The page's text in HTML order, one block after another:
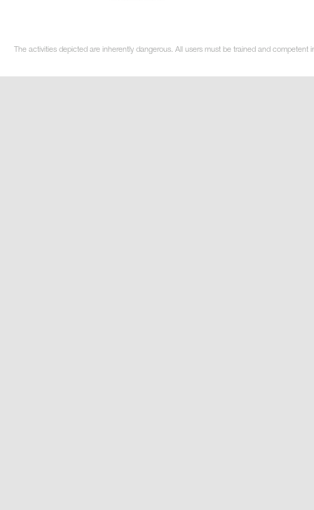
The activities depicted are inherently dangerous. All users must be trained and